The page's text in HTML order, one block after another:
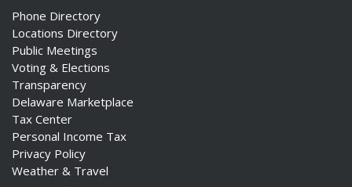
Phone Directory
Locations Directory
Public Meetings
Voting & Elections
Transparency
Delaware Marketplace
Tax Center
Personal Income Tax
Privacy Policy
Weather & Travel